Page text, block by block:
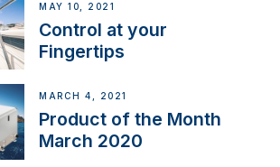
MAY 10, 2021
Control at your
Fingertips
MARCH 4, 2021
Product of the Month
March 2020